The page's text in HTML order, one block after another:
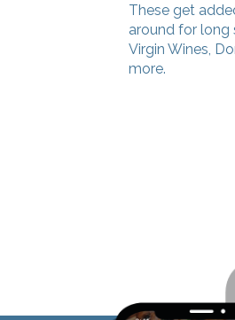
These get
around for long
Virgin Wines,
more.